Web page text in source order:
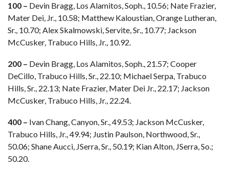
100 – Devin Bragg, Los Alamitos, Soph., 10.56; Nate Frazier,
Mater Dei, Jr., 10.58; Matthew Kaloustian, Orange Lutheran,
Sr., 10.70; Alex Skalmowski, Servite, Sr., 10.77; Jackson
McCusker, Trabuco Hills, Jr., 10.92.
200 – Devin Bragg, Los Alamitos, Soph., 21.57; Cooper
DeCillo, Trabuco Hills, Sr., 22.10; Michael Serpa, Trabuco
Hills, Sr., 22.13; Nate Frazier, Mater Dei Jr., 22.17; Jackson
McCusker, Trabuco Hills, Jr., 22.24.
400 – Ivan Chang, Canyon, Sr., 49.53; Jackson McCusker,
Trabuco Hills, Jr., 49.94; Justin Paulson, Northwood, Sr.,
50.06; Shane Aucci, JSerra, Sr., 50.19; Kian Alton, JSerra, So.;
50.20.